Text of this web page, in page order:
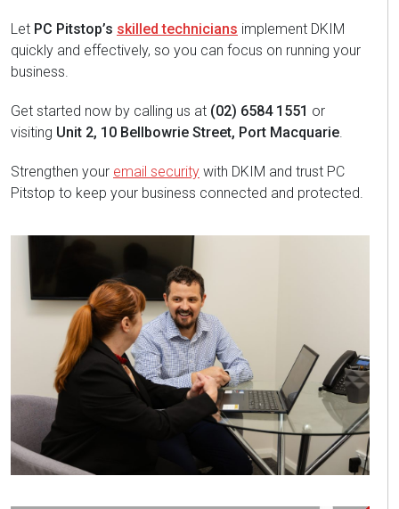
Let PC Pitstop’s skilled technicians implement DKIM
quickly and effectively, so you can focus on running your
business.
Get started now by calling us at (02) 6584 1551 or
visiting Unit 2, 10 Bellbowrie Street, Port Macquarie.
Strengthen your email security with DKIM and trust PC
Pitstop to keep your business connected and protected.